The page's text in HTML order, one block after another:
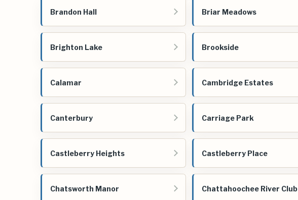
Brandon Hall Briar Meadows
Brighton Lake Brookside
Calamar Cambridge Estates
Canterbury Carriage Park
Castleberry Heights Castleberry Place
Chatsworth Manor Chattahoochee River Club